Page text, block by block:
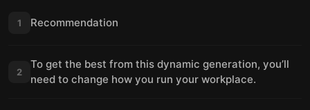
1 Recommendation
2
To get the best from this dynamic generation, you’ll
need to change how you run your workplace.